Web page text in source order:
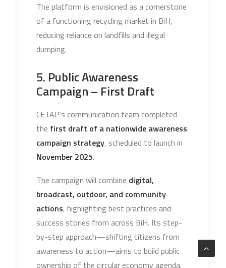
The platform is envisioned as a cornerstone
of a functioning recycling market in BiH,
reducing reliance on landfills and illegal
dumping.
5. Public Awareness
Campaign – First Draft
CETAP’s communication team completed
the first draft of a nationwide awareness
campaign strategy, scheduled to launch in
November 2025.
The campaign will combine digital,
broadcast, outdoor, and community
actions, highlighting best practices and
success stories from across BiH. Its step-
by-step approach—shifting citizens from
awareness to action—aims to build public
ownership of the circular economy agenda.